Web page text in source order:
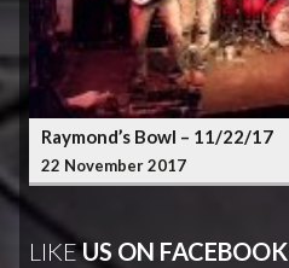
Raymond’s Bowl – 11/22/17
22 November 2017
LIKEUS ON FACEBOOK